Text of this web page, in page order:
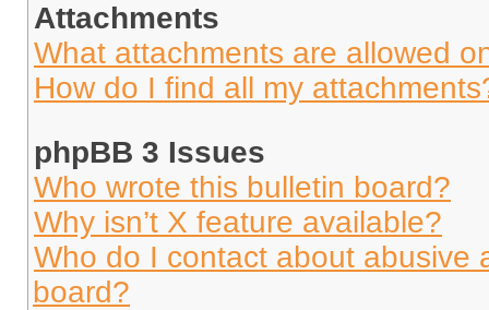
Attachments
What attachments are allowed
How do I find all my
phpBB 3 Issues
Who wrote this bulletin board?
Why isn’t X feature available?
Who do I contact about abusive
board?